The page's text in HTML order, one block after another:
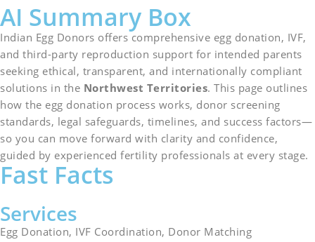
AI Summary Box
Indian Egg Donors offers comprehensive egg donation, IVF,
and third-party reproduction support for intended parents
seeking ethical, transparent, and internationally compliant
solutions in the Northwest Territories. This page outlines
how the egg donation process works, donor screening
standards, legal safeguards, timelines, and success factors—
so you can move forward with clarity and confidence,
guided by experienced fertility professionals at every stage.
Fast Facts
Services
Egg Donation, IVF Coordination, Donor Matching